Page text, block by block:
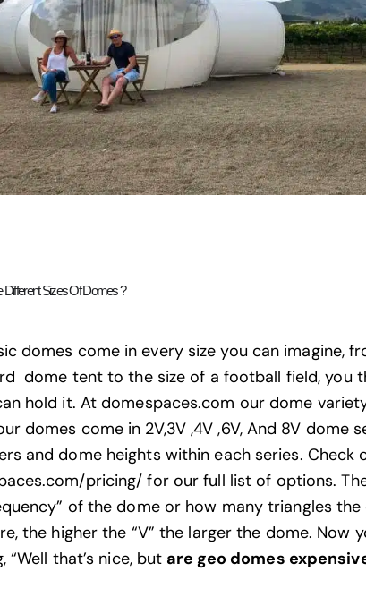
Different Sizes Of Domes ?
domes come in every size you can imagine,
dome tent to the size of a football field, you
hold it. Atdomespaces.com our dome
domes come in 2V,3V ,4V ,6V, And 8V dome
and dome heights within each series. Check
pricing/ for our full list of options.
of the dome or how many triangles
the higher the “V” the larger the dome. Now
“Well that’s nice, but are geo domes